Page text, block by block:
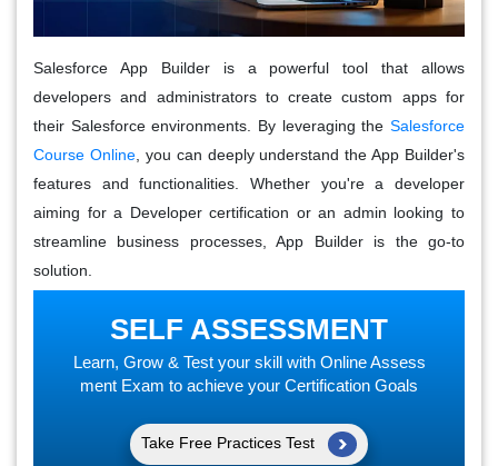
Salesforce App Builder is a powerful tool that allows
developers and administrators to create custom apps for
their Salesforce environments. By leveraging the Salesforce
Course Online, you can deeply understand the App Builder's
features and functionalities. Whether you're a developer
aiming for a Developer certification or an admin looking to
streamline business processes, App Builder is the go-to
solution.
SELF ASSESSMENT
Learn, Grow & Test your skill with Online Assess
ment Exam to achieve your Certification Goals
Take Free Practices Test